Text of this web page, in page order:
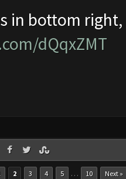
in bottom
dQqxZMT
2 3 4 5 … 10 Next »